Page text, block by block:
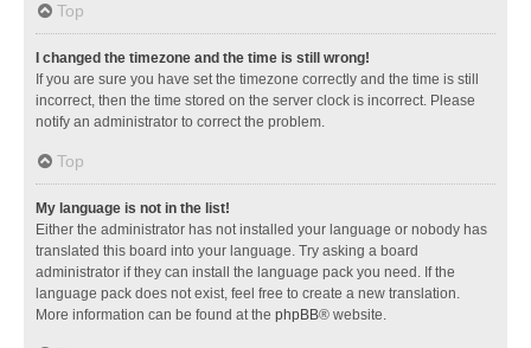
Top
I changed the timezone and the time is still wrong!
If you are sure you have set the timezone correctly and the time is still
incorrect, then the time stored on the server clock is incorrect. Please
notify an administrator to correct the problem.
Top
My language is not in the list!
Either the administrator has not installed your language or nobody has
translated this board into your language. Try asking a board
administrator if they can install the language pack you need. If the
language pack does not exist, feel free to create a new translation.
More information can be found at the phpBB® website.